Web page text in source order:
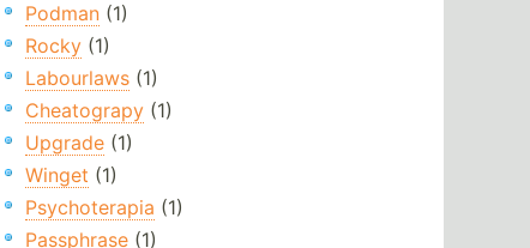
Podman(1)
Rocky(1)
Labourlaws(1)
Cheatograpy(1)
Upgrade(1)
Winget (1)
Psychoterapia (1)
Passphrase(1)